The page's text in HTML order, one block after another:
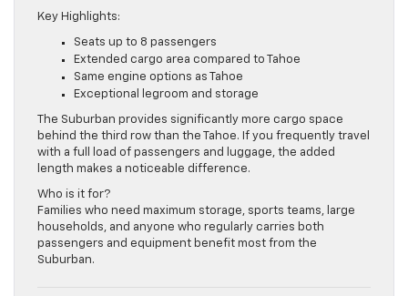
is one of the largest SUVs available on the market.
Seats up to 8 passengers
Extended cargo area compared to Tahoe
Same engine options as Tahoe
Exceptional legroom and storage
The Suburban provides significantly more cargo space
behind the third row than the Tahoe. If you frequently travel
with a full load of passengers and luggage, the added
length makes a noticeable difference.
Who is it for?
Families who need maximum storage, sports teams, large
households, and anyone who regularly carries both
passengers and equipment benefit most from the